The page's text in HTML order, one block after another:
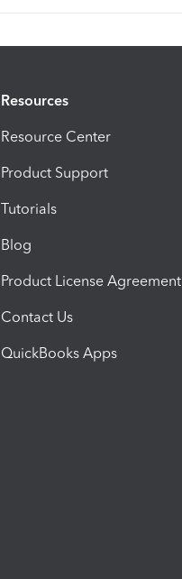
Resources
Resource Center
Product Support
Tutorials
Blog
Product License Agreement
Contact Us
QuickBooks Apps